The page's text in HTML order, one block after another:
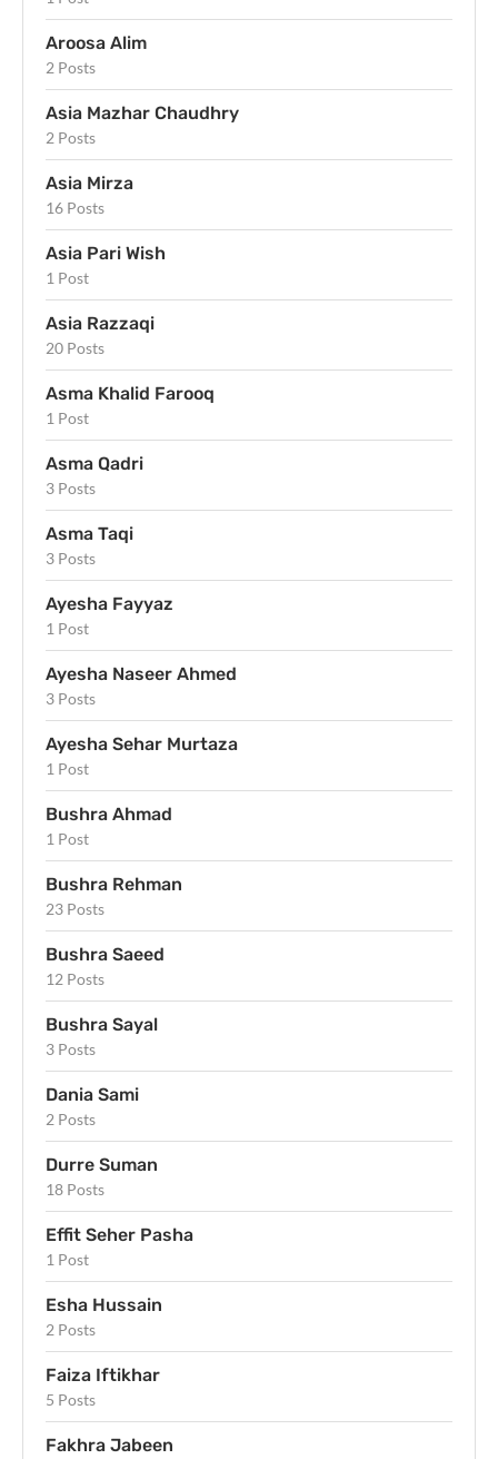
Aroosa Alim
2 Posts
Asia Mazhar Chaudhry
2 Posts
Asia Mirza
16 Posts
Asia Pari Wish
1 Post
Asia Razzaqi
20 Posts
Asma Khalid Farooq
1 Post
Asma Qadri
3 Posts
Asma Taqi
3 Posts
Ayesha Fayyaz
1 Post
Ayesha Naseer Ahmed
3 Posts
Ayesha Sehar Murtaza
1 Post
Bushra Ahmad
1 Post
Bushra Rehman
23 Posts
Bushra Saeed
12 Posts
Bushra Sayal
3 Posts
Dania Sami
2 Posts
Durre Suman
18 Posts
Effit Seher Pasha
1 Post
Esha Hussain
2 Posts
Faiza Iftikhar
5 Posts
Fakhra Jabeen